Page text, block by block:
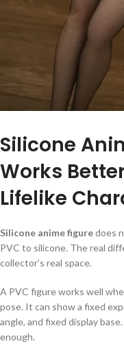
Silicone
Works
Lifelike
Silicone anime figuredoes
PVC to silicone. The real
collector’s real space.
A PVC figure works well
pose. It can show a fixed
angle, and fixed display
enough.